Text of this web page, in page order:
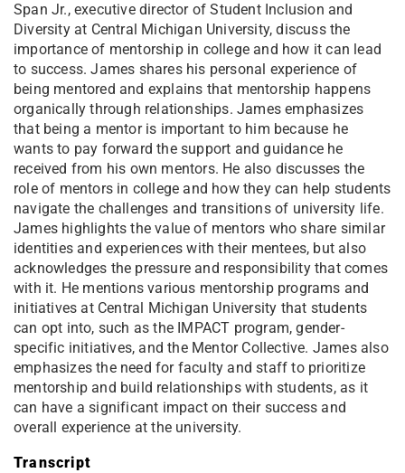
Span Jr., executive director of Student Inclusion and
Diversity at Central Michigan University, discuss the
importance of mentorship in college and how it can lead
to success. James shares his personal experience of
being mentored and explains that mentorship happens
organically through relationships. James emphasizes
that being a mentor is important to him because he
wants to pay forward the support and guidance he
received from his own mentors. He also discusses the
role of mentors in college and how they can help students
navigate the challenges and transitions of university life.
James highlights the value of mentors who share similar
identities and experiences with their mentees, but also
acknowledges the pressure and responsibility that comes
with it. He mentions various mentorship programs and
initiatives at Central Michigan University that students
can opt into, such as the IMPACT program, gender-
specific initiatives, and the Mentor Collective. James also
emphasizes the need for faculty and staff to prioritize
mentorship and build relationships with students, as it
can have a significant impact on their success and
overall experience at the university.
Transcript